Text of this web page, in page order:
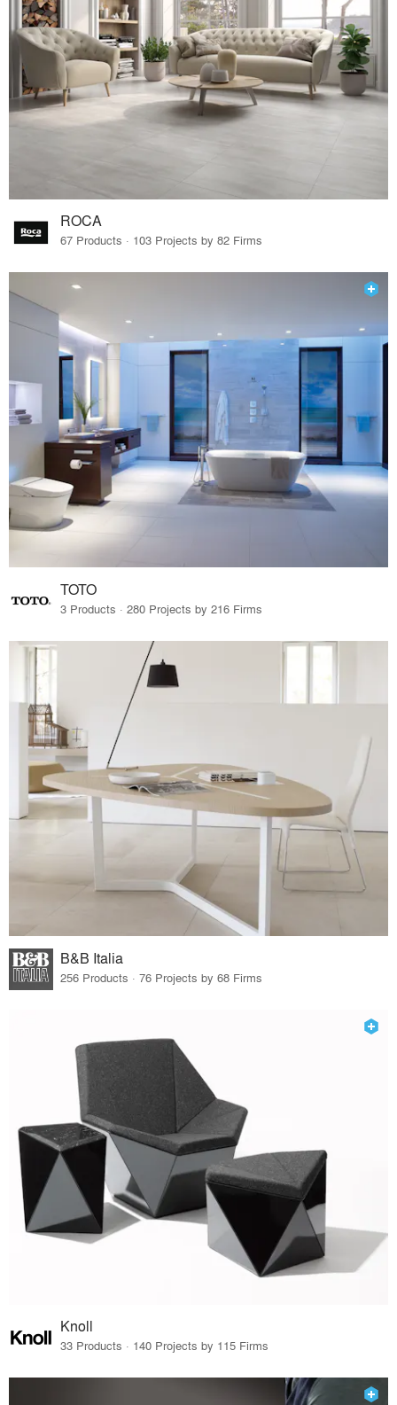
ROCA
67 Products · 103 Projects by 82 Firms
TOTO
3 Products · 280 Projects by 216 Firms
B&B Italia
256 Products · 76 Projects by 68 Firms
Knoll
33 Products · 140 Projects by 115 Firms